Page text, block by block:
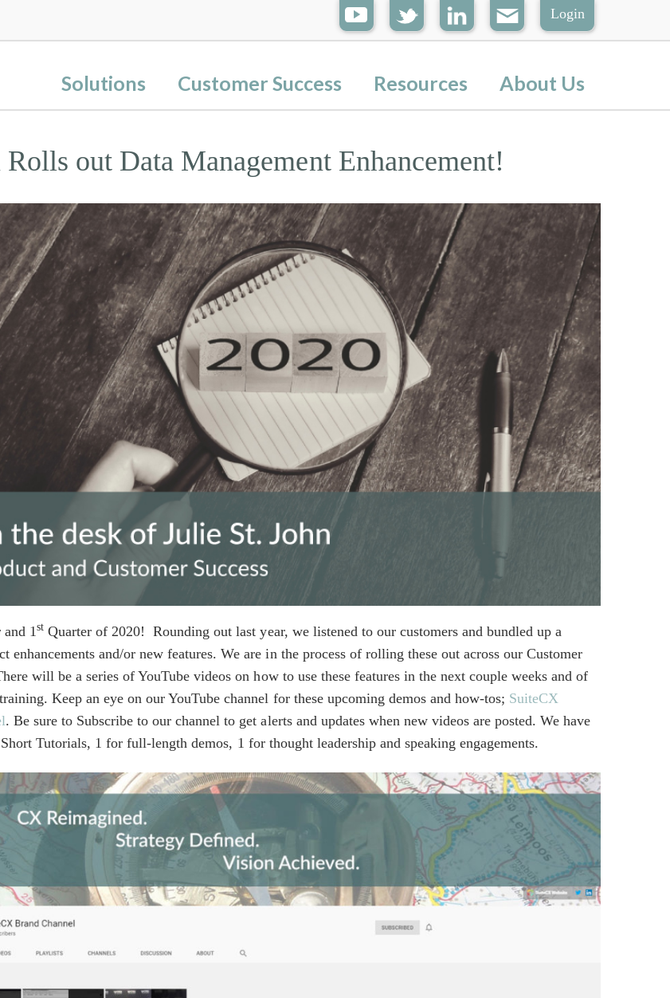
Login
Solutions Customer Success Resources About Us
out Data Management Enhancement!
1 stQuarter of 2020! Rounding out last year, we listened to our customers and bundled up a
enhancements and/or new features. We are in the process of rolling these out across our Customer
will be a series of YouTube videos on how to use these features in the next couple weeks and of
Keep an eye on our YouTube channel for these upcoming demos and how-tos; SuiteCX
. Be sure to Subscribe to our channel to get alerts and updates when new videos are posted. We have
Tutorials, 1 for full-length demos, 1 for thought leadership and speaking engagements.